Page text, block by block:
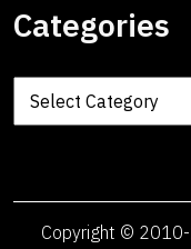
Categories
Categories
Copyright ©